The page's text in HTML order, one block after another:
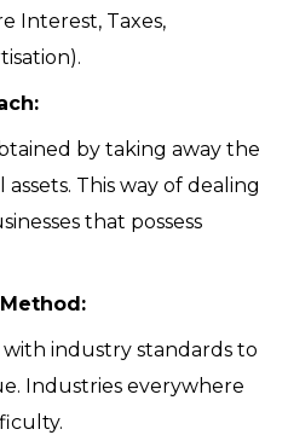
Interest, Taxes,
by taking away the
This way of dealing
that possess
industry standards to
Industries everywhere